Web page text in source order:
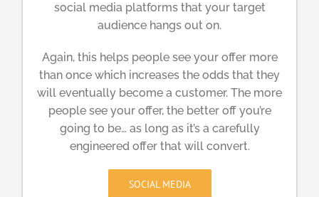
social media platforms that your target
audience hangs out on.
Again, this helps people see your offer more
than once which increases the odds that they
will eventually become a customer. The more
people see your offer, the better off you’re
going to be… as long as it’s a carefully
engineered offer that will convert.
SOCIAL MEDIA